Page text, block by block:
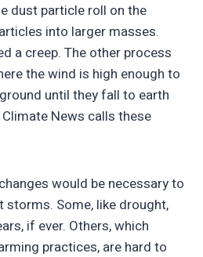
dust particle roll on the
into larger masses.
a creep. The other process
the wind is high enough to
until they fall to earth
News calls these
would be necessary to
Some, like drought,
if ever. Others, which
practices, are hard to